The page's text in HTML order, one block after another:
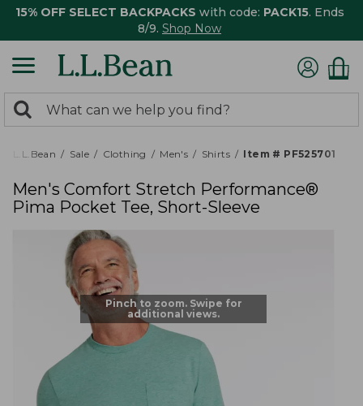
15% OFF SELECT BACKPACKS with code: PACK15. Ends
8/9. Shop Now
search
returned.
Search:
L.L.Bean Sale Clothing Men's Shirts Item # PF525701
Men's Comfort Stretch Performance®
Pima Pocket Tee, Short-Sleeve
Pinch to zoom. Swipe for
additional views.